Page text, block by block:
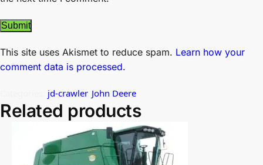
This site uses Akismet to reduce spam. Learn how your
comment data is processed.
jd-crawler, John Deere
Related products